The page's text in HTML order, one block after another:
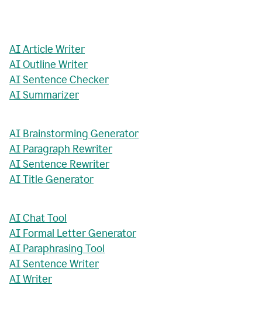
AI Article Writer
AI Outline Writer
AI Sentence Checker
AI Summarizer
AI Brainstorming Generator
AI Paragraph Rewriter
AI Sentence Rewriter
AI Title Generator
AI Chat Tool
AI Formal Letter Generator
AI Paraphrasing Tool
AI Sentence Writer
AI Writer